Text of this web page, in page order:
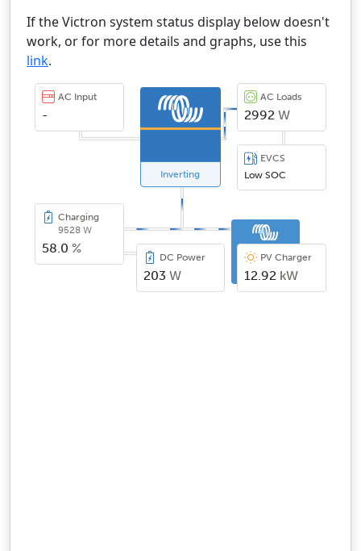
If the Victron system status display below doesn't
work, or for more details and graphs, use this
link.